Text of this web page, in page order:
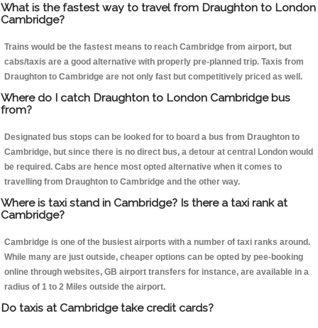
What is the fastest way to travel from Draughton to London
Cambridge?
Trains would be the fastest means to reach Cambridge from airport, but
cabs/taxis are a good alternative with properly pre-planned trip. Taxis from
Draughton to Cambridge are not only fast but competitively priced as well.
Where do I catch Draughton to London Cambridge bus
from?
Designated bus stops can be looked for to board a bus from Draughton to
Cambridge, but since there is no direct bus, a detour at central London would
be required. Cabs are hence most opted alternative when it comes to
travelling from Draughton to Cambridge and the other way.
Where is taxi stand in Cambridge? Is there a taxi rank at
Cambridge?
Cambridge is one of the busiest airports with a number of taxi ranks around.
While many are just outside, cheaper options can be opted by pee-booking
online through websites, GB airport transfers for instance, are available in a
radius of 1 to 2 Miles outside the airport.
Do taxis at Cambridge take credit cards?